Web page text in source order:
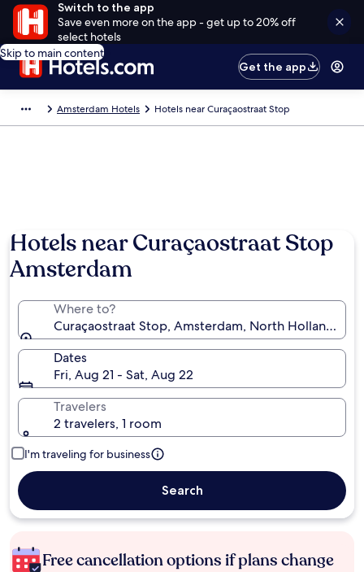
Switch to the app
Save even more on the app - get up to 20% off
select hotels
Skip to main content
Get the app
Amsterdam Hotels Hotels near Curaçaostraat Stop
Hotels near Curaçaostraat Stop
Amsterdam
Where to?
Curaçaostraat Stop, Amsterdam, North Holland,
Dates
Fri, Aug 21 - Sat, Aug 22
Travelers
2 travelers, 1 room
I'm traveling for business
Search
Free cancellation options if plans change